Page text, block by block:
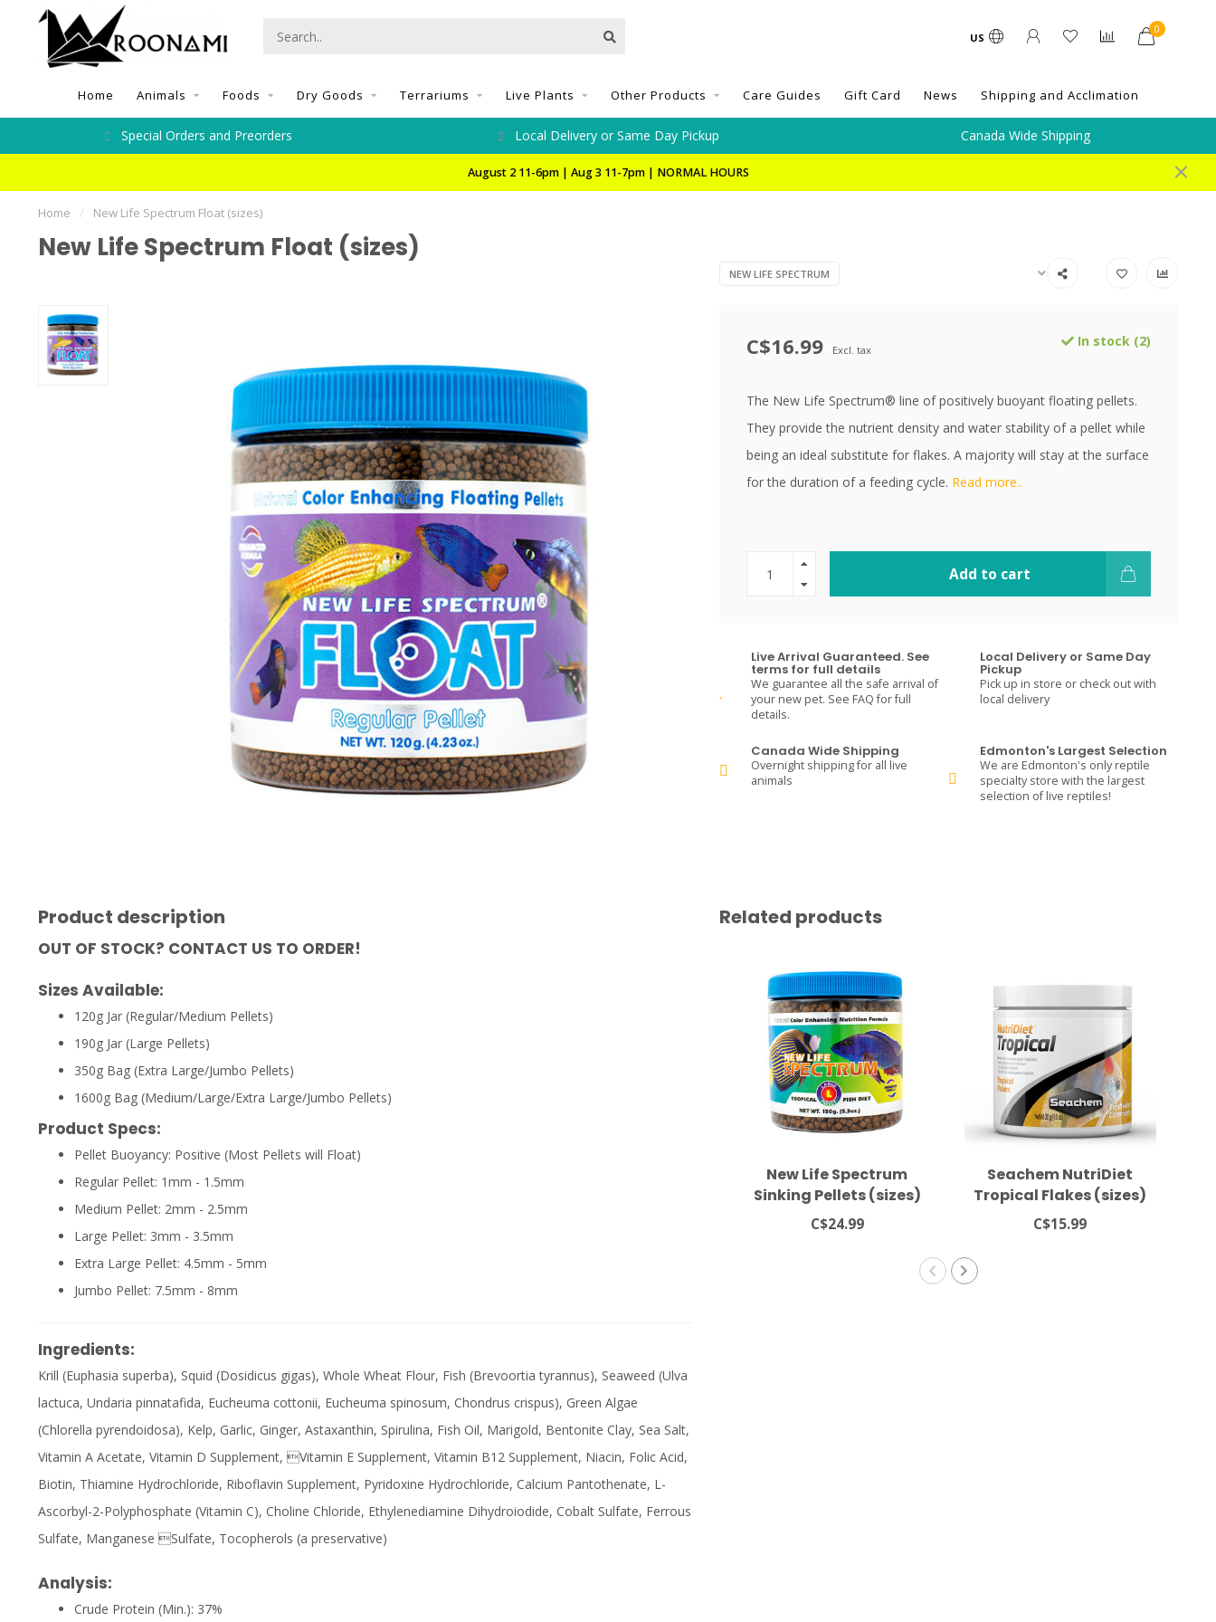
US
0
Home Animals Foods Dry Goods Terrariums Live Plants Other Products Care Guides Gift Card News Shipping and Acclimation
Special Orders and Preorders Local Delivery or Same Day Pickup Canada Wide Shipping
August 2 11-6pm | Aug 3 11-7pm | NORMAL HOURS
Home / New Life Spectrum Float (sizes)
New Life Spectrum Float (sizes)
NEW LIFE SPECTRUM
C$16.99 Excl. tax
In stock (2)
The New Life Spectrum® line of positively buoyant floating pellets.
They provide the nutrient density and water stability of a pellet while
being an ideal substitute for flakes. A majority will stay at the surface
for the duration of a feeding cycle. Read more..
Add to cart
Live Arrival Guaranteed. See
terms for full details
We guarantee all the safe arrival of
your new pet. See FAQ for full
details.
Local Delivery or Same Day
Pickup
Pick up in store or check out with
local delivery
Canada Wide Shipping
Overnight shipping for all live
animals
Edmonton's Largest Selection
We are Edmonton's only reptile
specialty store with the largest
selection of live reptiles!
Product description
OUT OF STOCK? CONTACT US TO ORDER!
Sizes Available:
120g Jar (Regular/Medium Pellets)
190g Jar (Large Pellets)
350g Bag (Extra Large/Jumbo Pellets)
1600g Bag (Medium/Large/Extra Large/Jumbo Pellets)
Product Specs:
Pellet Buoyancy: Positive (Most Pellets will Float)
Regular Pellet: 1mm - 1.5mm
Medium Pellet: 2mm - 2.5mm
Large Pellet: 3mm - 3.5mm
Extra Large Pellet: 4.5mm - 5mm
Jumbo Pellet: 7.5mm - 8mm
Ingredients:
Krill (Euphasia superba), Squid (Dosidicus gigas), Whole Wheat Flour, Fish (Brevoortia tyrannus), Seaweed (Ulva
lactuca, Undaria pinnatafida, Eucheuma cottonii, Eucheuma spinosum, Chondrus crispus), Green Algae
(Chlorella pyrendoidosa), Kelp, Garlic, Ginger, Astaxanthin, Spirulina, Fish Oil, Marigold, Bentonite Clay, Sea Salt,
Vitamin A Acetate, Vitamin D Supplement, Vitamin E Supplement, Vitamin B12 Supplement, Niacin, Folic Acid,
Biotin, Thiamine Hydrochloride, Riboflavin Supplement, Pyridoxine Hydrochloride, Calcium Pantothenate, L-
Ascorbyl-2-Polyphosphate (Vitamin C), Choline Chloride, Ethylenediamine Dihydroiodide, Cobalt Sulfate, Ferrous
Sulfate, Manganese Sulfate, Tocopherols (a preservative)
Analysis:
Crude Protein (Min.): 37%
Related products
New Life Spectrum
Sinking Pellets (sizes)
C$24.99
Seachem NutriDiet
Tropical Flakes (sizes)
C$15.99